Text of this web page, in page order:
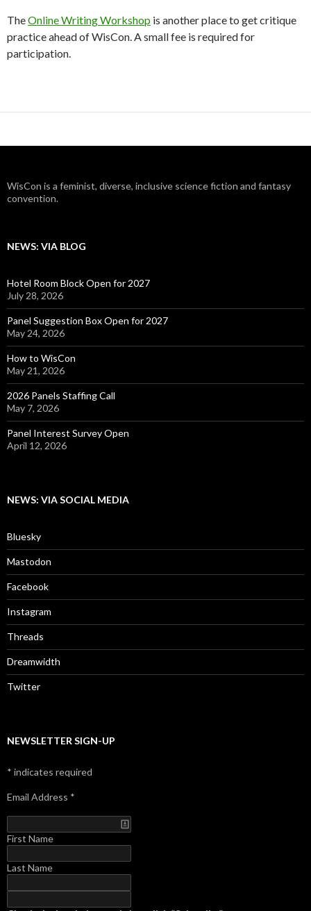
TheOnline Writing Workshop is another place to get critique
practice ahead of WisCon. A small fee is required for
participation.
WisCon is a feminist, diverse, inclusive science fiction and fantasy
convention.
NEWS: VIA BLOG
Hotel Room Block Open for 2027
July 28, 2026
Panel Suggestion Box Open for 2027
May 24, 2026
How to WisCon
May 21, 2026
2026 Panels Staffing Call
May 7, 2026
Panel Interest Survey Open
April 12, 2026
NEWS: VIA SOCIAL MEDIA
Bluesky
Mastodon
Facebook
Instagram
Threads
Dreamwidth
Twitter
NEWSLETTER SIGN-UP
* indicates required
Email Address *
First Name
Last Name